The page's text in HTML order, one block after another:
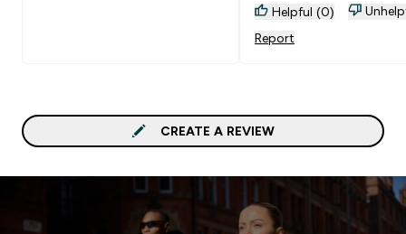
up or readjusting every
these once. I would
Helpful (0)
Report
CREATE A REVIEW